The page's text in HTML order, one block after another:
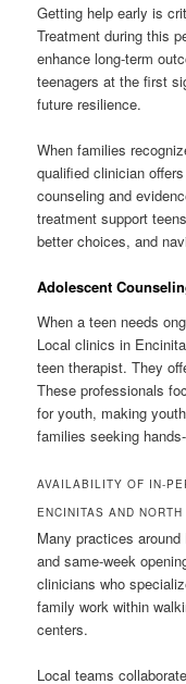
Getting help early is
Treatment during this
enhance long-term
teenagers at the first
future resilience.
When families
qualified clinician
counseling and
treatment support
better choices, and
Adolescent
When a teen needs
Local clinics in
teen therapist. They
These professionals
for youth, making
families seeking
AVAILABILITY OF IN-
ENCINITAS AND
Many practices
and same-week
clinicians who
family work within
centers.
Local teams